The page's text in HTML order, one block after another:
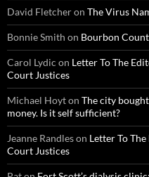
David Fletcheron The Virus
Bonnie Smith on Bourbon
Carol Lydic on Letter To The
Court Justices
Michael Hoyton The city
money. Is it self sufficient?
Jeanne Randleson Letter To
Court Justices